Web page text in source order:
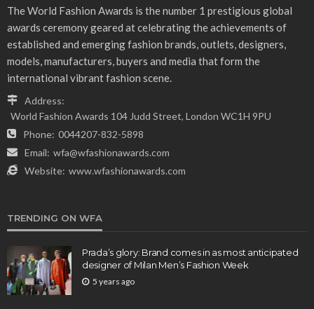
The World Fashion Awards is the number 1 prestigious global
awards ceremony geared at celebrating the achievements of
established and emerging fashion brands, outlets, designers,
models, manufacturers, buyers and media that form the
international vibrant fashion scene.
Address:
World Fashion Awards 104 Judd Street, London WC1H 9PU
Phone: 0044207-832-5898
Email: wfa@wfashionawards.com
Website: www.wfashionawards.com
TRENDING ON WFA
Prada’s glory: Brand comes in as most anticipated
designer of Milan Men’s Fashion Week
5 years ago